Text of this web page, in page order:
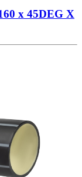
x 45DEG X